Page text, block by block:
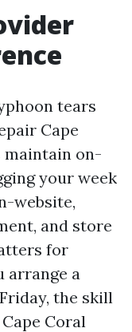
tears
Cape
maintain on-
your week
website,
and store
for
arrange a
the skill
Coral